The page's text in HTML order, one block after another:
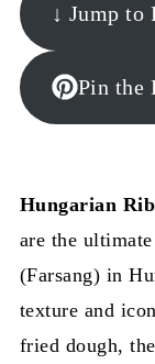
↓ Jump to
Pin the
Hungarian
are the
(Farsang) in
texture and
fried dough,